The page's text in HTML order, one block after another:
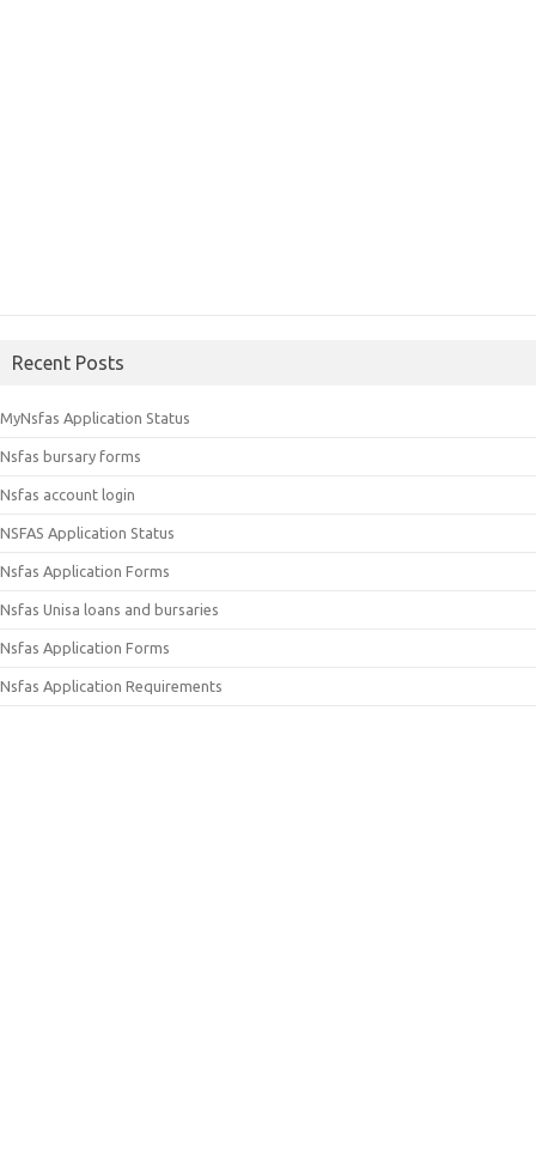
Recent Posts
MyNsfas Application Status
Nsfas bursary forms
Nsfas account login
NSFAS Application Status
Nsfas Application Forms
Nsfas Unisa loans and bursaries
Nsfas Application Forms
Nsfas Application Requirements